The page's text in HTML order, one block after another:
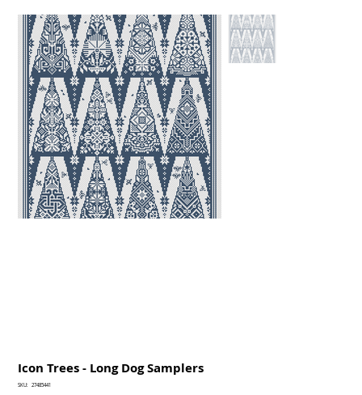
Icon Trees - Long Dog Samplers
SKU:
SKU
27485441